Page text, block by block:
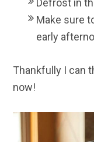
Defrost in
Make sure
early
Thankfully I can
now!